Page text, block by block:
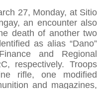
27, Monday, at Sitio
an encounter also
death of another two
as alias “Dano”
and Regional
respectively. Troops
rifle, one modified
and magazines,